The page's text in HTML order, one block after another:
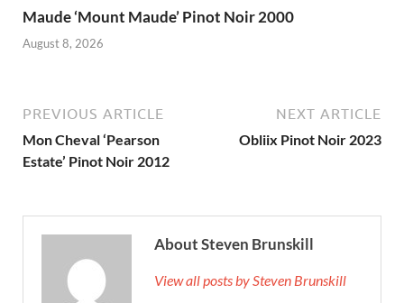
Maude ‘Mount Maude’ Pinot Noir 2000
August 8, 2026
PREVIOUS ARTICLE
Mon Cheval ‘Pearson
Estate’ Pinot Noir 2012
NEXT ARTICLE
Obliix Pinot Noir 2023
About Steven Brunskill
View all posts by Steven Brunskill